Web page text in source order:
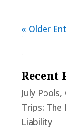
« Older
Recent
July
Trips: The
Liability